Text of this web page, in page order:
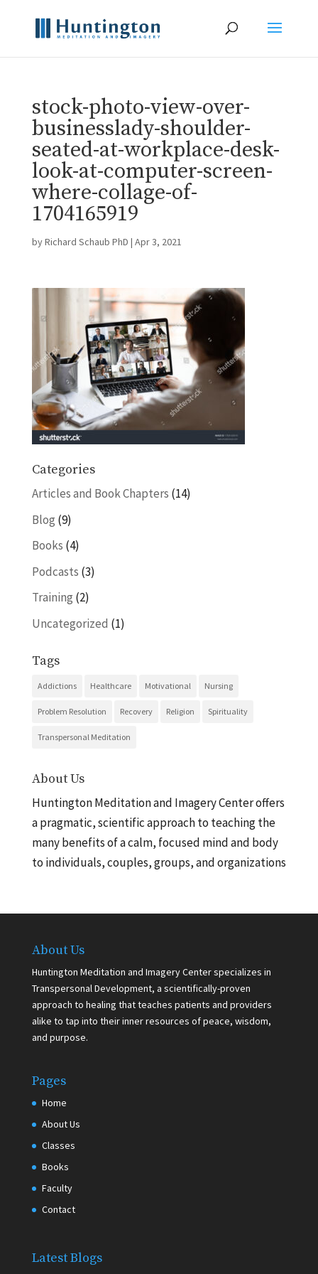
stock-photo-view-over-
businesslady-shoulder-
seated-at-workplace-desk-
look-at-computer-screen-
where-collage-of-
1704165919
byRichard Schaub PhD | Apr 3, 2021
Categories
Articles and Book Chapters (14)
Blog (9)
Books (4)
Podcasts (3)
Training (2)
Uncategorized (1)
Tags
Addictions Healthcare Motivational Nursing
Problem Resolution Recovery Religion Spirituality
Transpersonal Meditation
About Us
Huntington Meditation and Imagery Center offers
a pragmatic, scientific approach to teaching the
many benefits of a calm, focused mind and body
to individuals, couples, groups, and organizations
About Us
Huntington Meditation and Imagery Center specializes in
Transpersonal Development, a scientifically-proven
approach to healing that teaches patients and providers
alike to tap into their inner resources of peace, wisdom,
and purpose.
Pages
Home
About Us
Classes
Books
Faculty
Contact
Latest Blogs